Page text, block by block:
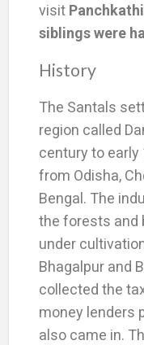
visit
siblings were
History
The Santals
region called
century to
from Odisha,
Bengal. The
the forests and
under
Bhagalpur and
collected the
money lenders
also came in.